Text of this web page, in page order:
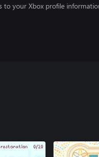
to your Xbox profile